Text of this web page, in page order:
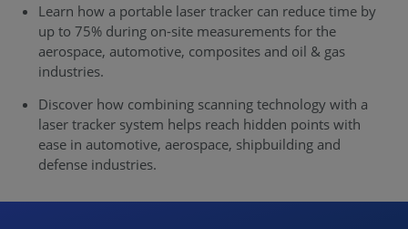
Learn how a portable laser tracker can reduce time by
up to 75% during on-site measurements for the
aerospace, automotive, composites and oil & gas
industries.
Discover how combining scanning technology with a
laser tracker system helps reach hidden points with
ease in automotive, aerospace, shipbuilding and
defense industries.